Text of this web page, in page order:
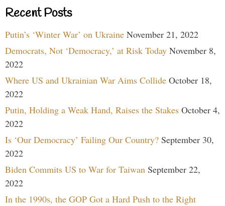
Recent Posts
Putin’s ‘Winter War’ on Ukraine November 21, 2022
Democrats, Not ‘Democracy,’ at Risk Today November 8,
2022
Where US and Ukrainian War Aims Collide October 18,
2022
Putin, Holding a Weak Hand, Raises the Stakes October 4,
2022
Is ‘Our Democracy’ Failing Our Country? September 30,
2022
Biden Commits US to War for Taiwan September 22,
2022
In the 1990s, the GOP Got a Hard Push to the Right